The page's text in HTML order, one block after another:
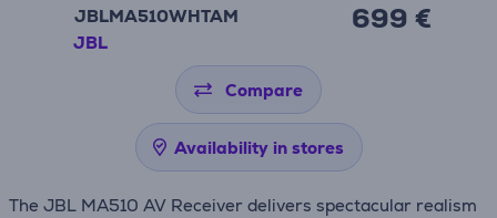
JBLMA510WHTAM
JBL
699 €
Compare
Availability in stores
The JBL MA510 AV Receiver delivers spectacular realism